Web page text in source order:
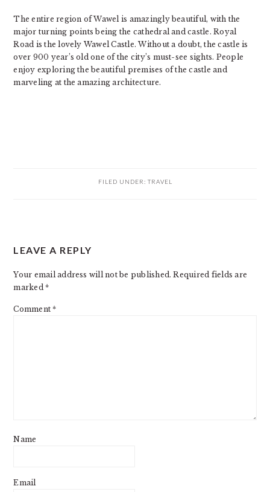
The entire region of Wawel is amazingly beautiful, with the
major turning points being the cathedral and castle. Royal
Road is the lovely Wawel Castle. Without a doubt, the castle is
over 900 year’s old one of the city’s must-see sights. People
enjoy exploring the beautiful premises of the castle and
marveling at the amazing architecture.
FILED UNDER: TRAVEL
INTERACTIONS
LEAVE A REPLY
Your email address will not be published. Required fields are
marked*
Comment*
Name
Email